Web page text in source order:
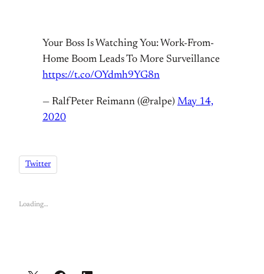
Your Boss Is Watching You: Work-From-
Home Boom Leads To More Surveillance
https://t.co/OYdmh9YG8n
— RalfPeter Reimann (@ralpe) May 14,
2020
Twitter
Loading…